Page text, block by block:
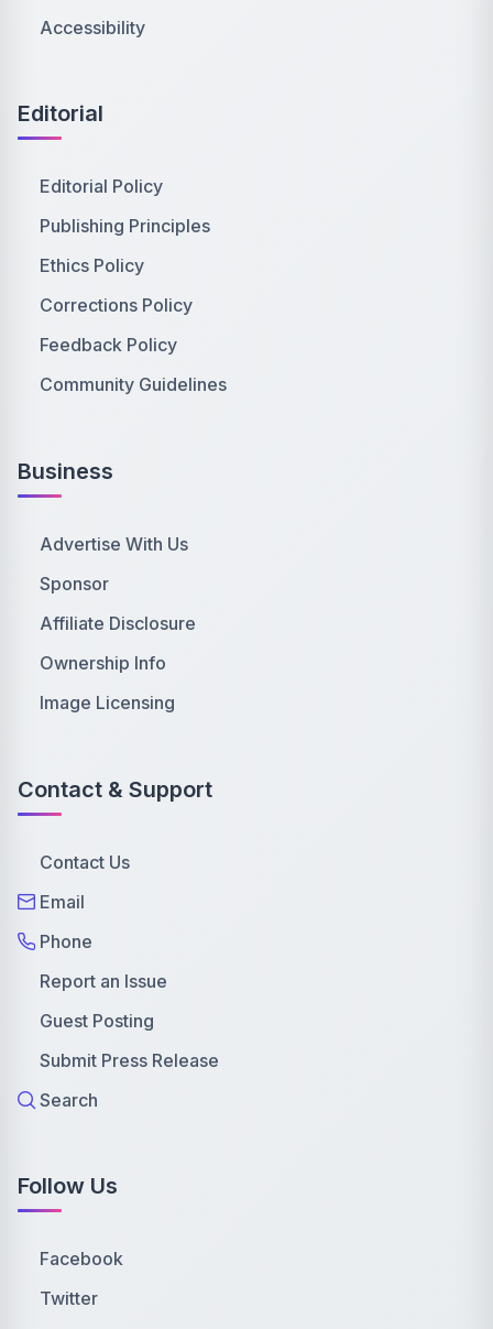
Accessibility
Editorial
Editorial Policy
Publishing Principles
Ethics Policy
Corrections Policy
Feedback Policy
Community Guidelines
Business
Advertise With Us
Sponsor
Affiliate Disclosure
Ownership Info
Image Licensing
Contact & Support
Contact Us
Email
Phone
Report an Issue
Guest Posting
Submit Press Release
Search
Follow Us
Facebook
Twitter